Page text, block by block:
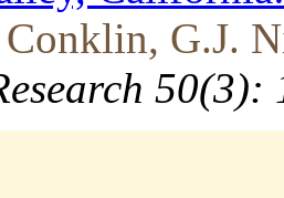
G.J.
50(3):